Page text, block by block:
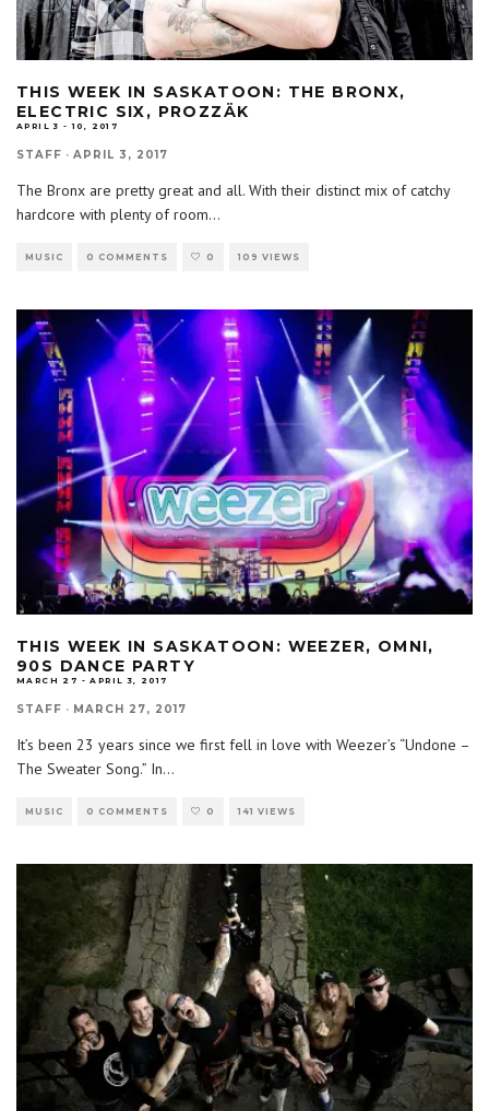
THIS WEEK IN SASKATOON: THE BRONX,
ELECTRIC SIX, PROZZÄK
APRIL 3 - 10, 2017
STAFF · APRIL 3, 2017
The Bronx are pretty great and all. With their distinct mix of catchy
hardcore with plenty of room...
MUSIC 0 COMMENTS 0 109 VIEWS
THIS WEEK IN SASKATOON: WEEZER, OMNI,
90S DANCE PARTY
MARCH 27 - APRIL 3, 2017
STAFF · MARCH 27, 2017
It’s been 23 years since we first fell in love with Weezer’s “Undone –
The Sweater Song.” In...
MUSIC 0 COMMENTS 0 141 VIEWS